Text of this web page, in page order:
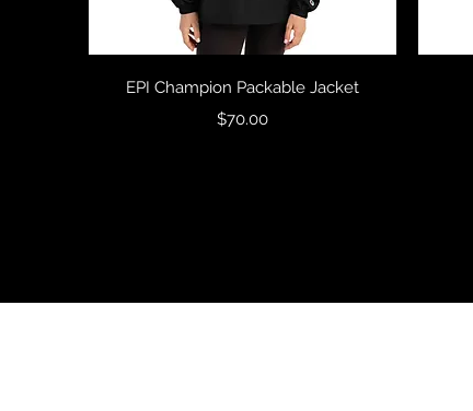
Quick View
EPI Champion Packable Jacket
Price
$70.00